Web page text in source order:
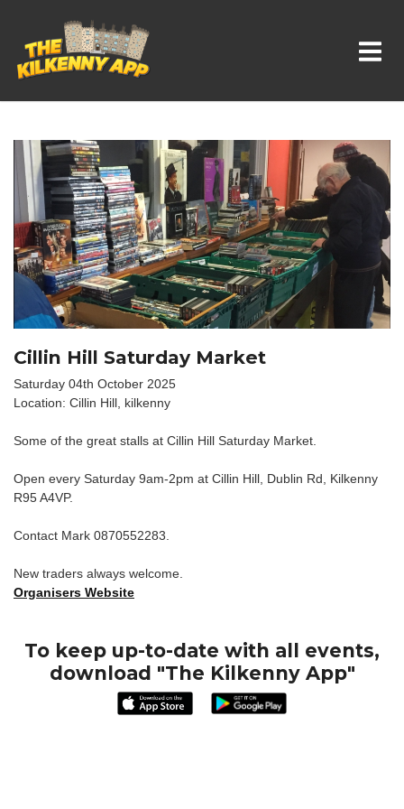
Whats On In Kilkenny
Cillin Hill Saturday Market
Saturday 04th October 2025
Location: Cillin Hill, kilkenny
Some of the great stalls at Cillin Hill Saturday Market.
Open every Saturday 9am-2pm at Cillin Hill, Dublin Rd, Kilkenny
R95 A4VP.
Contact Mark 0870552283.
New traders always welcome.
Organisers Website
To keep up-to-date with all events,
download "The Kilkenny App"